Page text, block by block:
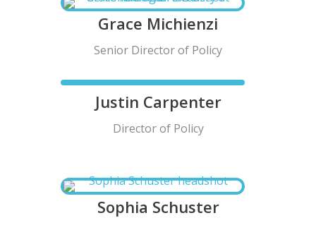
Grace Michienzi
Senior Director of Policy
Justin Carpenter
Director of Policy
Sophia Schuster